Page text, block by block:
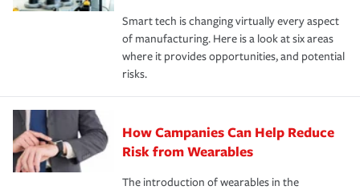
Smart tech is changing virtually every aspect
of manufacturing. Here is a look at six areas
where it provides opportunities, and potential
risks.
How Campanies Can Help Reduce
Risk from Wearables
The introduction of wearables in the